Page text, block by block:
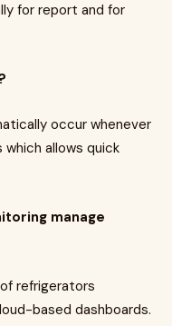
for report and for
occur whenever
allows quick
manage
refrigerators
based dashboards.